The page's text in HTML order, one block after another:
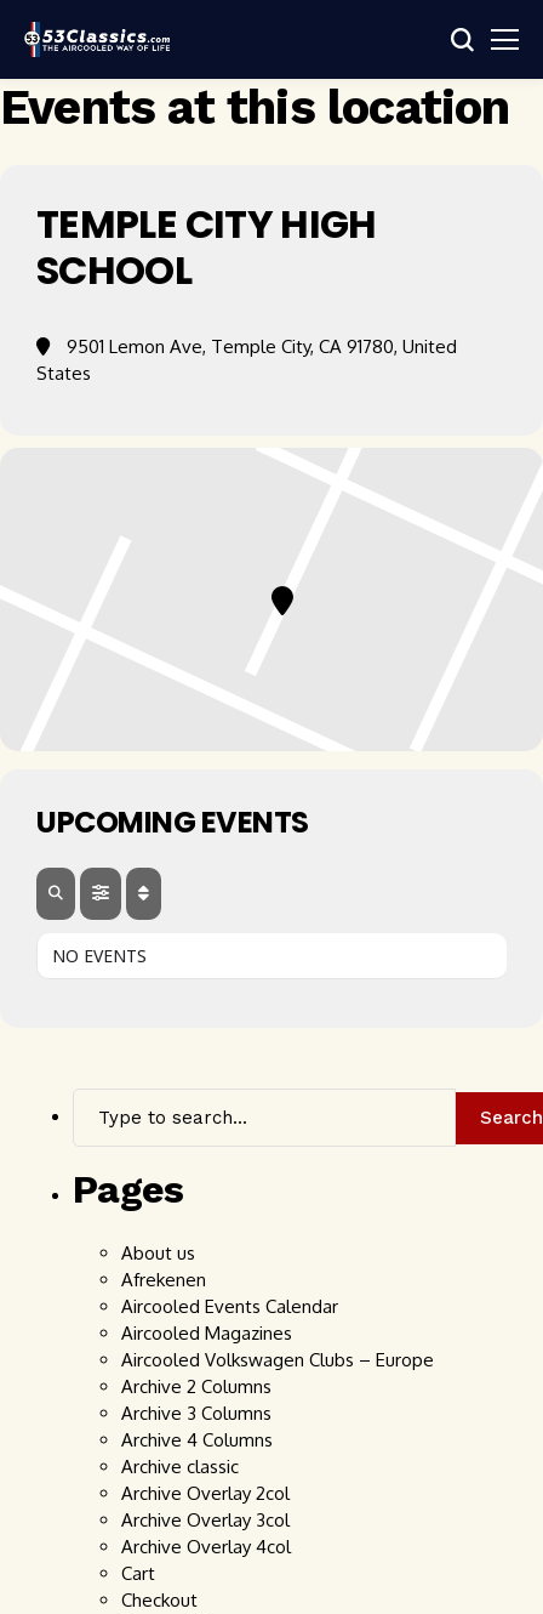
Events at this location
TEMPLE CITY HIGH
SCHOOL
9501 Lemon Ave, Temple City, CA 91780, United
States
UPCOMING EVENTS
NO EVENTS
Search
Pages
About us
Afrekenen
Aircooled Events Calendar
Aircooled Magazines
Aircooled Volkswagen Clubs – Europe
Archive 2 Columns
Archive 3 Columns
Archive 4 Columns
Archive classic
Archive Overlay 2col
Archive Overlay 3col
Archive Overlay 4col
Cart
Checkout